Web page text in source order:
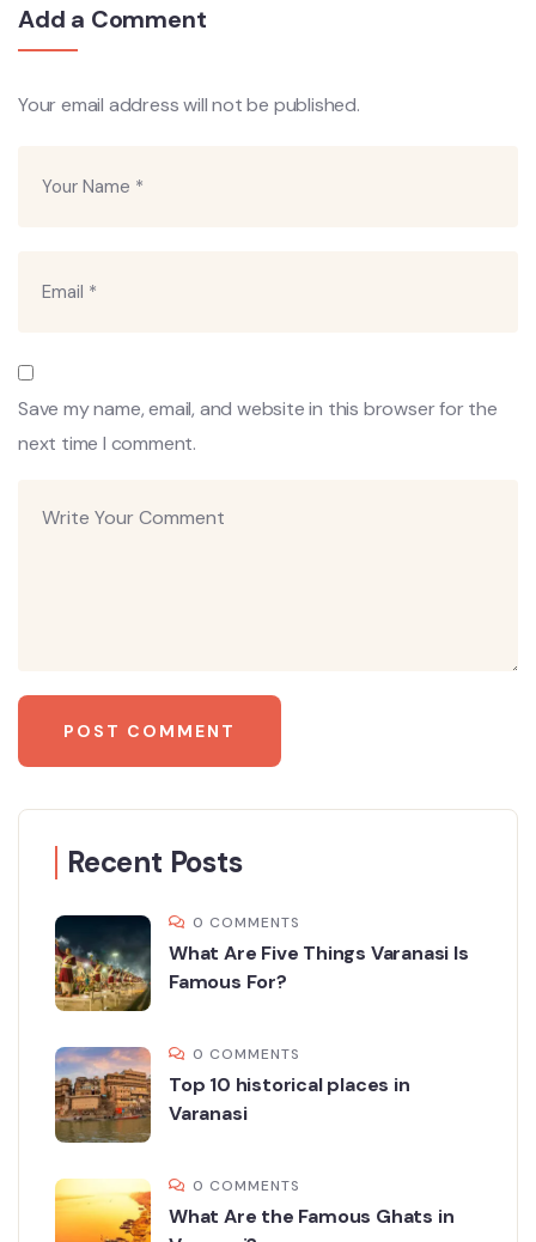
Add a Comment
Your email address will not be published.
Save my name, email, and website in this browser for the
next time I comment.
Recent Posts
0 COMMENTS
What Are Five Things Varanasi Is
Famous For?
0 COMMENTS
Top 10 historical places in
Varanasi
0 COMMENTS
What Are the Famous Ghats in